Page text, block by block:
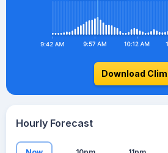
Download
Hourly Forecast